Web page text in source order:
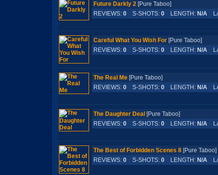
Future Darkly 2 [Pure Taboo]
REVIEWS: 0 S-SHOTS: 0 LENGTH: N/A
Careful What You Wish For [Pure Taboo]
REVIEWS: 0 S-SHOTS: 0 LENGTH: N/A
The Real Me [Pure Taboo]
REVIEWS: 0 S-SHOTS: 0 LENGTH: N/A
The Daughter Deal [Pure Taboo]
REVIEWS: 0 S-SHOTS: 0 LENGTH: N/A
The Best of Forbidden Scenes 8 [Pure
REVIEWS: 0 S-SHOTS: 0 LENGTH: N/A